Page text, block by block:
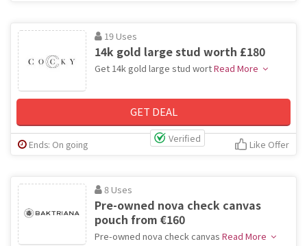
19 Uses
14k gold large stud worth £180
Get 14k gold large stud wortRead More
GET DEAL
Verified
Ends: On going Like Offer
8 Uses
Pre-owned nova check canvas
pouch from €160
Pre-owned nova check canvas Read More